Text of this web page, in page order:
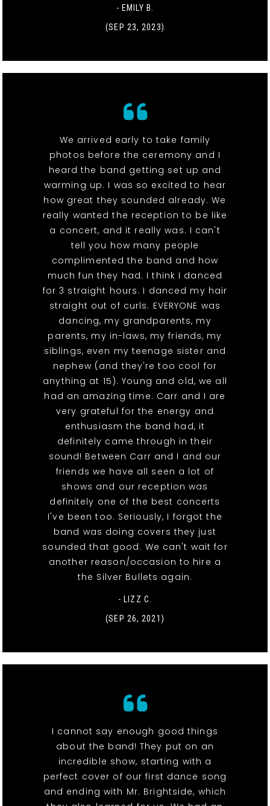
- EMILY B.
(SEP 23, 2023)
We arrived early to take family
photos before the ceremony and I
heard the band getting set up and
warming up. I was so excited to hear
how great they sounded already. We
really wanted the reception to be like
a concert, and it really was. I can't
tell you how many people
complimented the band and how
much fun they had. I think I danced
for 3 straight hours. I danced my hair
straight out of curls. EVERYONE was
dancing, my grandparents, my
parents, my in-laws, my friends, my
siblings, even my teenage sister and
nephew (and they're too cool for
anything at 15). Young and old, we all
had an amazing time. Carr and I are
very grateful for the energy and
enthusiasm the band had, it
definitely came through in their
sound! Between Carr and I and our
friends we have all seen a lot of
shows and our reception was
definitely one of the best concerts
I've been too. Seriously, I forgot the
band was doing covers they just
sounded that good. We can't wait for
another reason/occasion to hire a
the Silver Bullets again.
- LIZZ C.
(SEP 26, 2021)
I cannot say enough good things
about the band! They put on an
incredible show, starting with a
perfect cover of our first dance song
and ending with Mr. Brightside, which